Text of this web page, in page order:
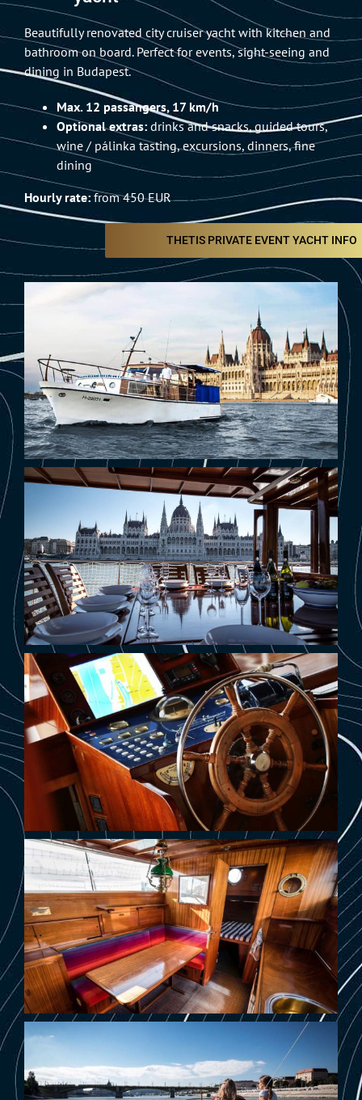
Beautifully renovated city cruiser yacht with kitchen and
bathroom on board. Perfect for events, sight-seeing and
dining in Budapest.
Max. 12 passangers, 17 km/h
Optional extras: drinks and snacks, guided tours,
wine / pálinka tasting, excursions, dinners, fine
dining
Hourly rate:from 450 EUR
THETIS PRIVATE EVENT YACHT INFO